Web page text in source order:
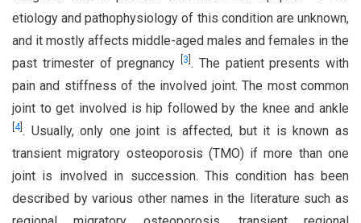
etiology and pathophysiology of this condition are unknown,
and it mostly affects middle-aged males and females in the
past trimester of pregnancy
3 . The patient presents with
pain and stiffness of the involved joint. The most common
joint to get involved is hip followed by the knee and ankle
4]. Usually, only one joint is affected, but it is known as
transient migratory osteoporosis (TMO) if more than one
joint is involved in succession. This condition has been
described by various other names in the literature such as